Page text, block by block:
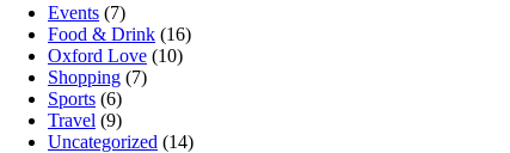
Events (7)
Food & Drink (16)
Oxford Love (10)
Shopping (7)
Sports (6)
Travel (9)
Uncategorized (14)